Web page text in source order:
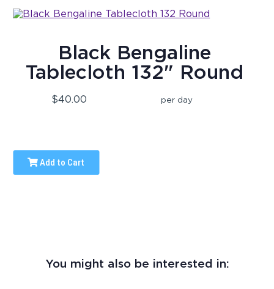
Black Bengaline
Tablecloth 132" Round
$40.00 per day
Add to Cart
You might also be interested in: